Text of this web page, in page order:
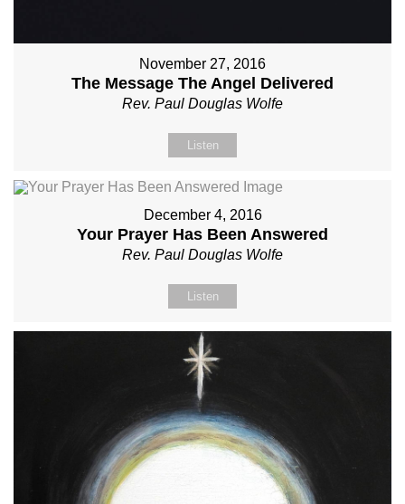
November 27, 2016
The Message The Angel Delivered
Rev. Paul Douglas Wolfe
Listen
December 4, 2016
Your Prayer Has Been Answered
Rev. Paul Douglas Wolfe
Listen